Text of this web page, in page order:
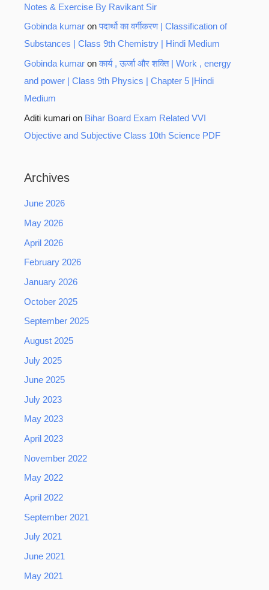
Notes & Exercise By Ravikant Sir
Gobinda kumar onपदार्थो का वर्गीकरण | Classification of
Substances | Class 9th Chemistry | Hindi Medium
Gobinda kumar onकार्य , ऊर्जा और शक्ति | Work , energy
and power | Class 9th Physics | Chapter 5 |Hindi
Medium
Aditi kumari on Bihar Board Exam Related VVI
Objective and Subjective Class 10th Science PDF
Archives
June 2026
May 2026
April 2026
February 2026
January 2026
October 2025
September 2025
August 2025
July 2025
June 2025
July 2023
May 2023
April 2023
November 2022
May 2022
April 2022
September 2021
July 2021
June 2021
May 2021